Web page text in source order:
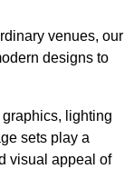
venues, our
designs to
lighting
sets play a
visual appeal of